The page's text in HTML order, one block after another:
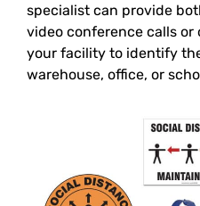
specialist can provide
video conference calls
your facility to identify
warehouse, office, or